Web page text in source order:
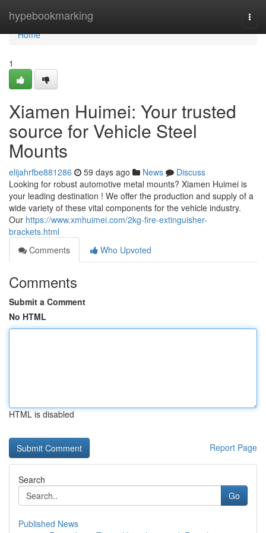
hypebookmarking
Home
Home
1
Xiamen Huimei: Your trusted
source for Vehicle Steel
Mounts
elijahrfbe881286 59 days ago News
Discuss
Looking for robust automotive metal mounts? Xiamen Huimei is
your leading destination ! We offer the production and supply of a
wide variety of these vital components for the vehicle industry.
Our https://www.xmhuimei.com/2kg-fire-extinguisher-
brackets.html
Comments
Who Upvoted
Comments
Submit a Comment
No HTML
HTML is disabled
Report Page
Search
Go
Published News